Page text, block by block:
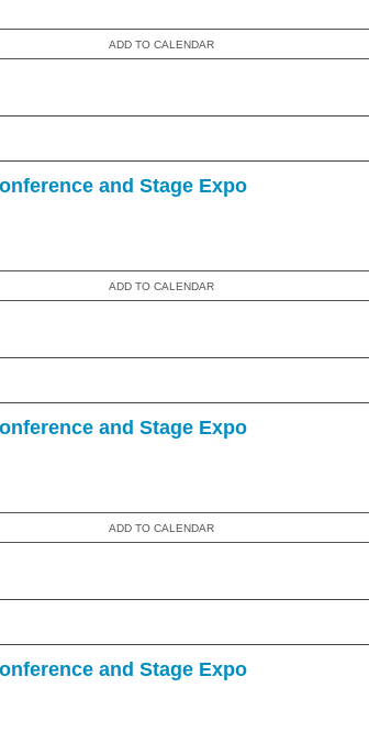
ADD TO CALENDAR
and Stage Expo
ADD TO CALENDAR
and Stage Expo
ADD TO CALENDAR
and Stage Expo